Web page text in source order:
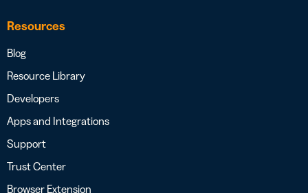
Resources
Blog
Resource Library
Developers
Apps and Integrations
Support
Trust Center
Browser Extension